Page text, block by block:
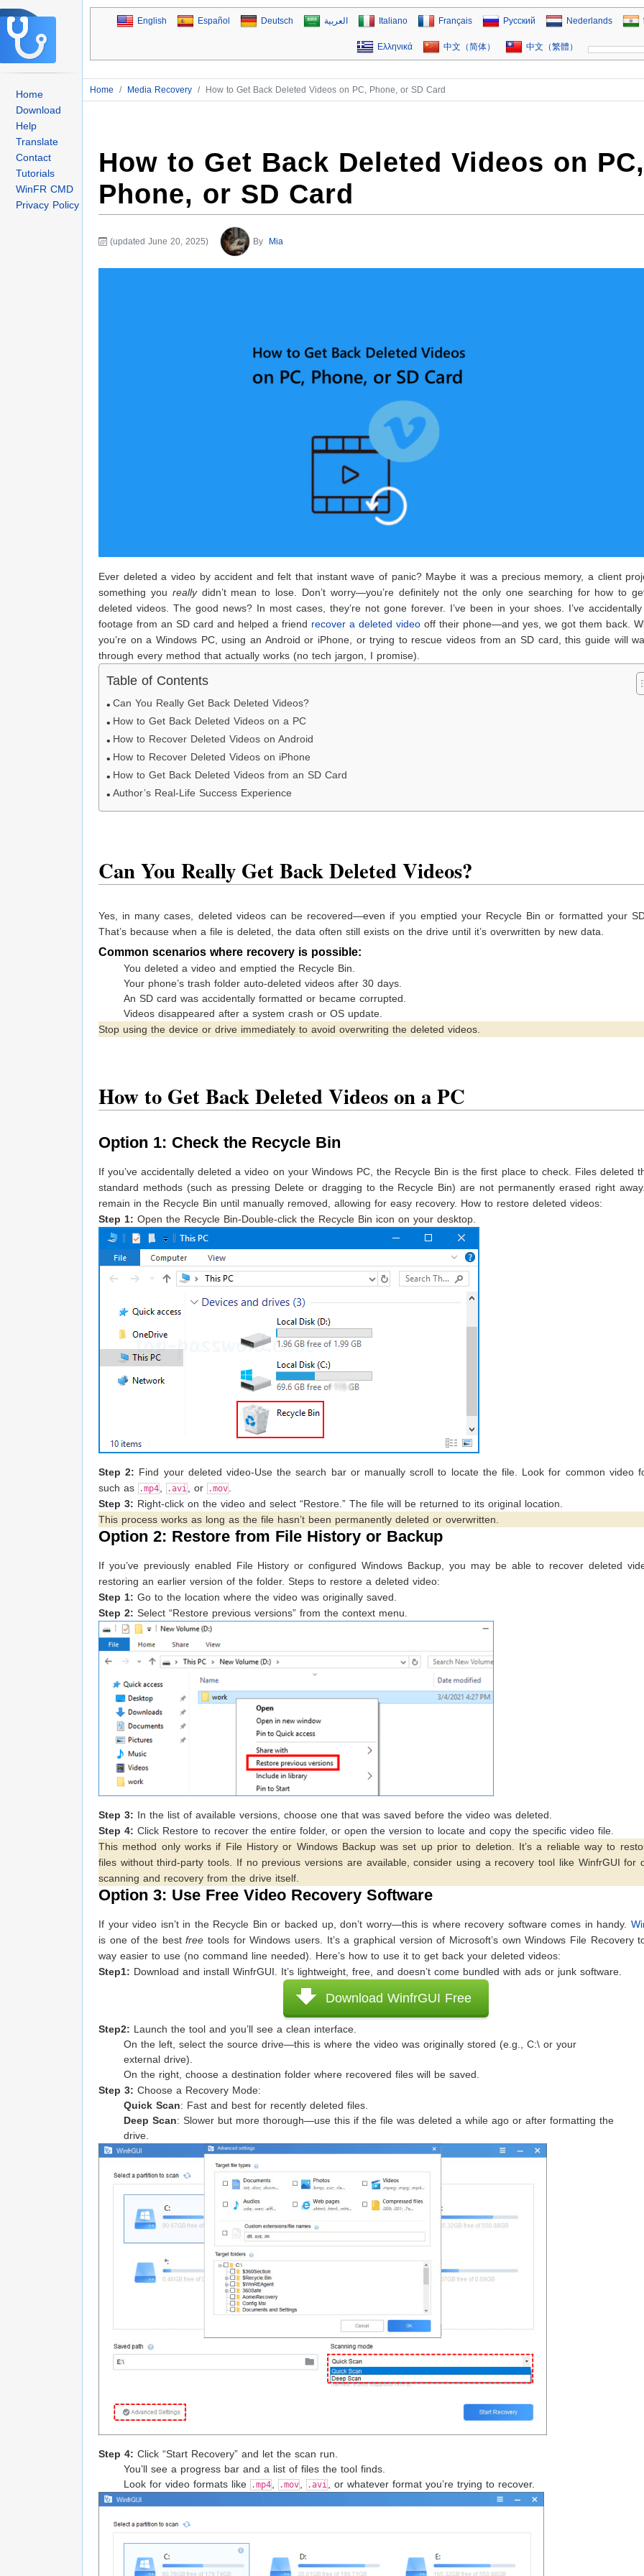
Home
Download
Help
Translate
Contact
Tutorials
WinFR CMD
Privacy Policy
English Español Deutsch العربية Italiano Français Русский Nederlands
Ελληνικά 中文（简体） 中文（繁體）
Home / Media Recovery / How to Get Back Deleted Videos on PC, Phone, or SD Card
How to Get Back Deleted Videos on PC,
Phone, or SD Card
(updated June 20, 2025) By Mia
Ever deleted a video by accident and felt that instant wave of panic? Maybe it was a precious memory, a client
something you reallydidn’t mean to lose. Don’t worry—you’re definitely not the only one searching for how to
deleted videos. The good news? In most cases, they’re not gone forever. I’ve been in your shoes. I’ve accidentally
footage from an SD card and helped a friend recover a deleted video off their phone—and yes, we got them back.
you’re on a Windows PC, using an Android or iPhone, or trying to rescue videos from an SD card, this guide will
through every method that actually works (no tech jargon, I promise).
Table of Contents
Can You Really Get Back Deleted Videos?
How to Get Back Deleted Videos on a PC
How to Recover Deleted Videos on Android
How to Recover Deleted Videos on iPhone
How to Get Back Deleted Videos from an SD Card
Author’s Real-Life Success Experience
Can You Really Get Back Deleted Videos?
Yes, in many cases, deleted videos can be recovered—even if you emptied your Recycle Bin or formatted your
That’s because when a file is deleted, the data often still exists on the drive until it’s overwritten by new data.
Common scenarios where recovery is possible:
You deleted a video and emptied the Recycle Bin.
Your phone’s trash folder auto-deleted videos after 30 days.
An SD card was accidentally formatted or became corrupted.
Videos disappeared after a system crash or OS update.
Stop using the device or drive immediately to avoid overwriting the deleted videos.
How to Get Back Deleted Videos on a PC
Option 1: Check the Recycle Bin
If you’ve accidentally deleted a video on your Windows PC, the Recycle Bin is the first place to check. Files deleted
standard methods (such as pressing Delete or dragging to the Recycle Bin) are not permanently erased right
remain in the Recycle Bin until manually removed, allowing for easy recovery. How to restore deleted videos:
Step 1: Open the Recycle Bin-Double-click the Recycle Bin icon on your desktop.
Step 2: Find your deleted video-Use the search bar or manually scroll to locate the file. Look for common video
such as .mp4 .avi , or .mov
Step 3: Right-click on the video and select “Restore.” The file will be returned to its original location.
This process works as long as the file hasn’t been permanently deleted or overwritten.
Option 2: Restore from File History or Backup
If you’ve previously enabled File History or configured Windows Backup, you may be able to recover deleted
restoring an earlier version of the folder. Steps to restore a deleted video:
Step 1: Go to the location where the video was originally saved.
Step 2: Select “Restore previous versions” from the context menu.
Step 3: In the list of available versions, choose one that was saved before the video was deleted.
Step 4: Click Restore to recover the entire folder, or open the version to locate and copy the specific video file.
This method only works if File History or Windows Backup was set up prior to deletion. It’s a reliable way to
files without third-party tools. If no previous versions are available, consider using a recovery tool like WinfrGUI for
scanning and recovery from the drive itself.
Option 3: Use Free Video Recovery Software
If your video isn’t in the Recycle Bin or backed up, don’t worry—this is where recovery software comes in handy.
is one of the bestfree tools for Windows users. It’s a graphical version of Microsoft’s own Windows File Recovery
way easier to use (no command line needed). Here’s how to use it to get back your deleted videos:
Step1: Download and install WinfrGUI. It’s lightweight, free, and doesn’t come bundled with ads or junk software.
Download WinfrGUI Free
Step2: Launch the tool and you’ll see a clean interface.
On the left, select the source drive—this is where the video was originally stored (e.g., C:\ or your
external drive).
On the right, choose a destination folder where recovered files will be saved.
Step 3: Choose a Recovery Mode:
Quick Scan: Fast and best for recently deleted files.
Deep Scan: Slower but more thorough—use this if the file was deleted a while ago or after formatting the
drive.
Step 4: Click “Start Recovery” and let the scan run.
You’ll see a progress bar and a list of files the tool finds.
Look for video formats like .mp4 .mov .avi , or whatever format you’re trying to recover.